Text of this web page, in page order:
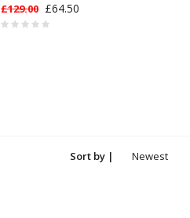
£129.00 £64.50
Sort by |
Newest